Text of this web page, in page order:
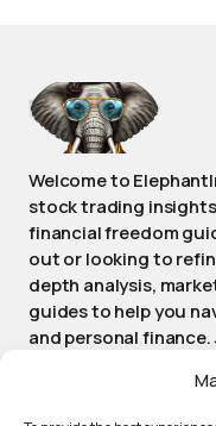
Welcome to
stock trading
financial freedom
out or looking to
depth analysis,
guides to help you
and personal
Stay informed, stay